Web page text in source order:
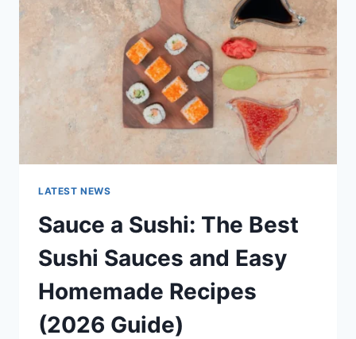
OPENAI
NEWS
TECHNOLOGY
TRENDS
LATEST NEWS
Sauce a Sushi: The Best
Sushi Sauces and Easy
Homemade Recipes
(2026 Guide)